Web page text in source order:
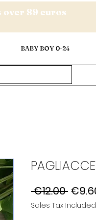
89 euros
BABY BOY 0-24
€12.00
Price
Sales Tax Included